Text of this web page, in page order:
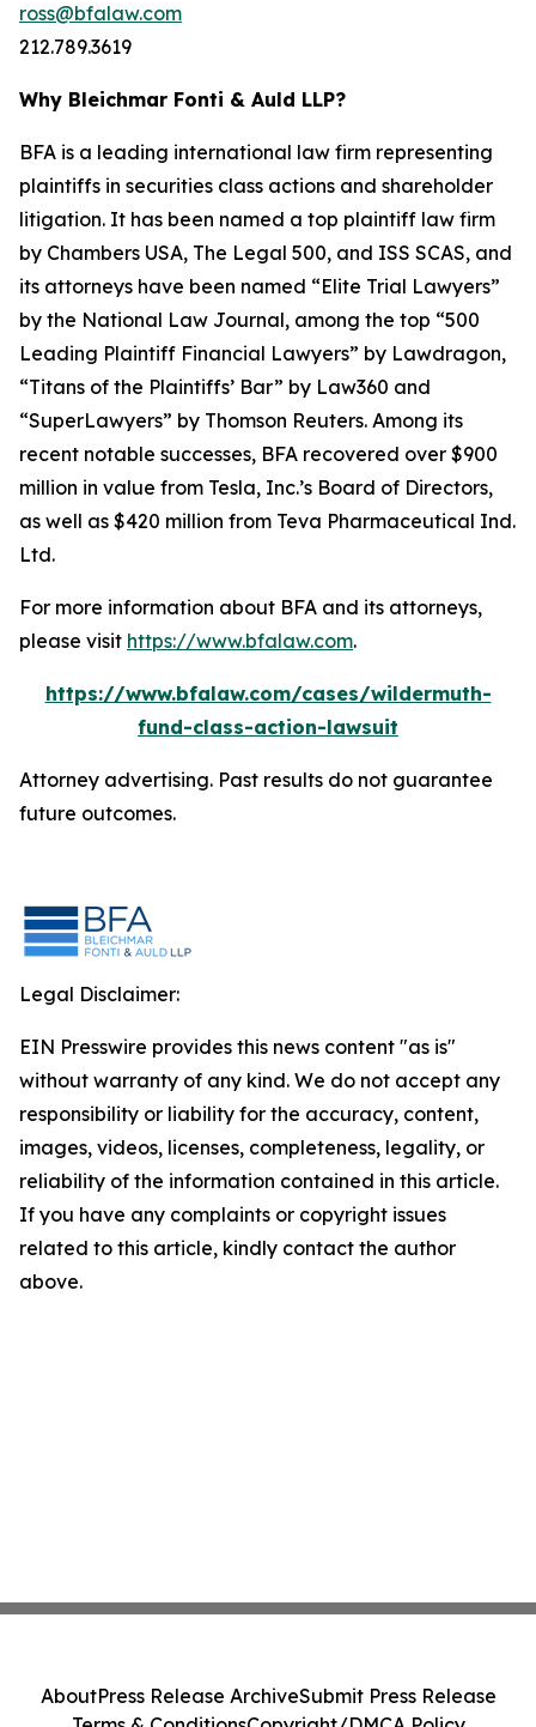
ross@bfalaw.com
212.789.3619
Why Bleichmar Fonti & Auld LLP?
BFA is a leading international law firm representing
plaintiffs in securities class actions and shareholder
litigation. It has been named a top plaintiff law firm
by Chambers USA, The Legal 500, and ISS SCAS, and
its attorneys have been named “Elite Trial Lawyers”
by the National Law Journal, among the top “500
Leading Plaintiff Financial Lawyers” by Lawdragon,
“Titans of the Plaintiffs’ Bar” by Law360 and
“SuperLawyers” by Thomson Reuters. Among its
recent notable successes, BFA recovered over $900
million in value from Tesla, Inc.’s Board of Directors,
as well as $420 million from Teva Pharmaceutical Ind.
Ltd.
For more information about BFA and its attorneys,
please visit https://www.bfalaw.com.
https://www.bfalaw.com/cases/wildermuth-
fund-class-action-lawsuit
Attorney advertising. Past results do not guarantee
future outcomes.
Legal Disclaimer:
EIN Presswire provides this news content "as is"
without warranty of any kind. We do not accept any
responsibility or liability for the accuracy, content,
images, videos, licenses, completeness, legality, or
reliability of the information contained in this article.
If you have any complaints or copyright issues
related to this article, kindly contact the author
above.
AboutPress Release ArchiveSubmit Press Release